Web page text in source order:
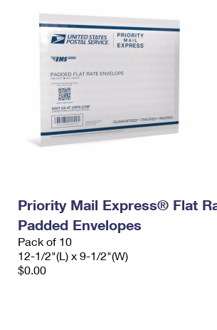
Priority Mail Express® Flat
Padded Envelopes
Pack of 10
12-1/2"(L) x 9-1/2"(W)
$0.00